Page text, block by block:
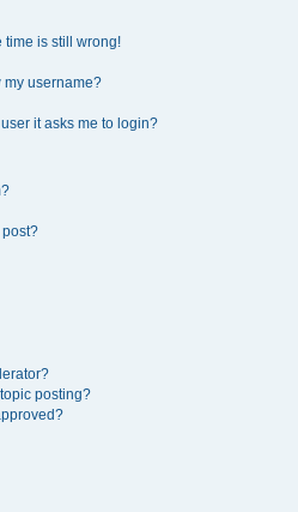
time is still wrong!
my username?
it asks me to login?
post?
posting?